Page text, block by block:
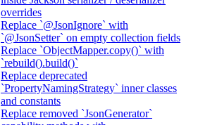
overrides
Replace `@JsonIgnore` with
`@JsonSetter` on empty collection fields
Replace `ObjectMapper.copy()` with
`rebuild().build()`
Replace deprecated
`PropertyNamingStrategy` inner classes
and constants
Replace removed `JsonGenerator`